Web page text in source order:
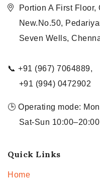
Portion A First Floor,
New.No.50,
Seven Wells,
📞 +91 (967) 7064889,
+91 (994) 0472902
🕒 Operating mode:
Sat-Sun 10:00–20:00
Quick Links
Home